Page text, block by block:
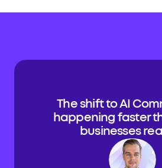
The shift to AI
happening faster
businesses